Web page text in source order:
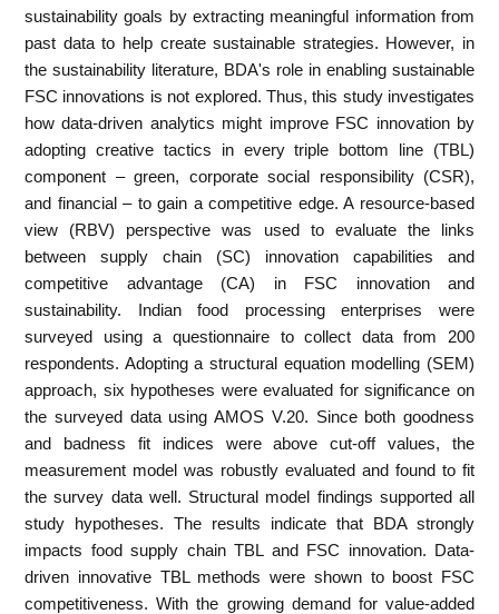
sustainability goals by extracting meaningful information from
past data to help create sustainable strategies. However, in
the sustainability literature, BDA's role in enabling sustainable
FSC innovations is not explored. Thus, this study investigates
how data-driven analytics might improve FSC innovation by
adopting creative tactics in every triple bottom line (TBL)
component – green, corporate social responsibility (CSR),
and financial – to gain a competitive edge. A resource-based
view (RBV) perspective was used to evaluate the links
between supply chain (SC) innovation capabilities and
competitive advantage (CA) in FSC innovation and
sustainability. Indian food processing enterprises were
surveyed using a questionnaire to collect data from 200
respondents. Adopting a structural equation modelling (SEM)
approach, six hypotheses were evaluated for significance on
the surveyed data using AMOS V.20. Since both goodness
and badness fit indices were above cut-off values, the
measurement model was robustly evaluated and found to fit
the survey data well. Structural model findings supported all
study hypotheses. The results indicate that BDA strongly
impacts food supply chain TBL and FSC innovation. Data-
driven innovative TBL methods were shown to boost FSC
competitiveness. With the growing demand for value-added